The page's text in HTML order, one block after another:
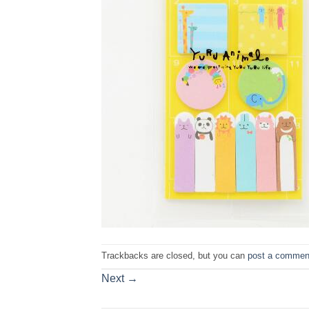
Trackbacks are closed, but you can post a
Next →